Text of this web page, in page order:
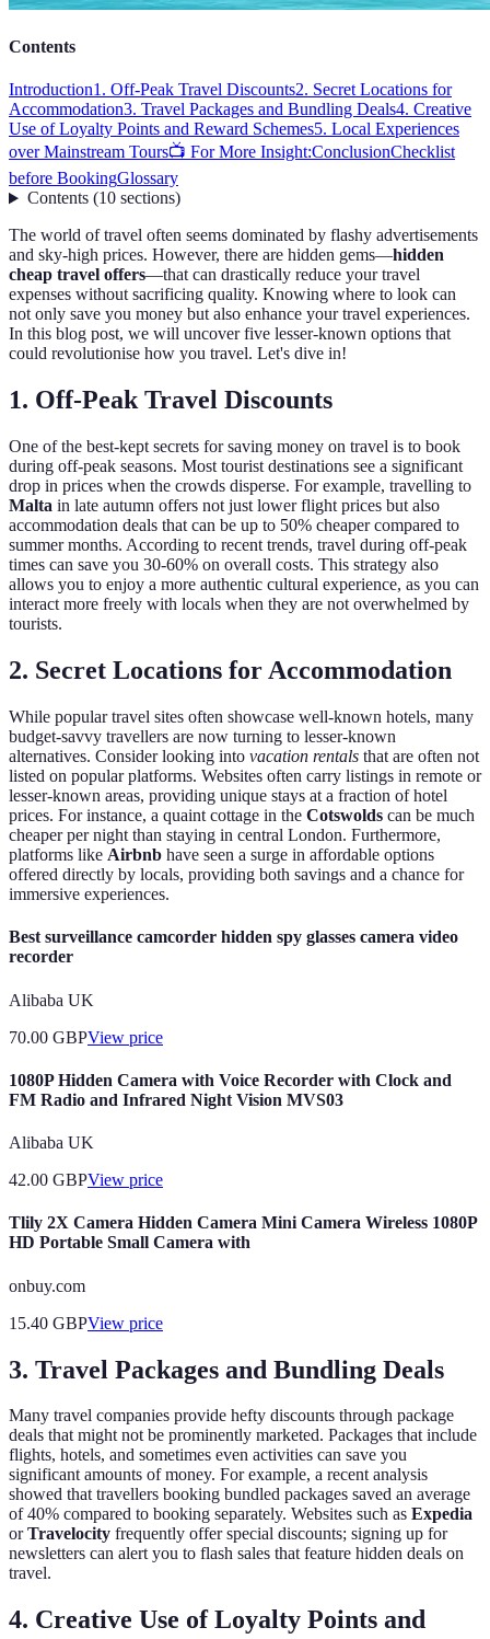
Contents
Introduction1. Off-Peak Travel Discounts2. Secret Locations for
Accommodation3. Travel Packages and Bundling Deals4. Creative
Use of Loyalty Points and Reward Schemes5. Local Experiences
over Mainstream Tours📺 For More Insight:ConclusionChecklist
before BookingGlossary
Contents(10 sections)
The world of travel often seems dominated by flashy advertisements
and sky-high prices. However, there are hidden gems—hidden
cheap travel offers—that can drastically reduce your travel
expenses without sacrificing quality. Knowing where to look can
not only save you money but also enhance your travel experiences.
In this blog post, we will uncover five lesser-known options that
could revolutionise how you travel. Let's dive in!
1. Off-Peak Travel Discounts
One of the best-kept secrets for saving money on travel is to book
during off-peak seasons. Most tourist destinations see a significant
drop in prices when the crowds disperse. For example, travelling to
Malta in late autumn offers not just lower flight prices but also
accommodation deals that can be up to 50% cheaper compared to
summer months. According to recent trends, travel during off-peak
times can save you 30-60% on overall costs. This strategy also
allows you to enjoy a more authentic cultural experience, as you can
interact more freely with locals when they are not overwhelmed by
tourists.
2. Secret Locations for Accommodation
While popular travel sites often showcase well-known hotels, many
budget-savvy travellers are now turning to lesser-known
alternatives. Consider looking into vacation rentals that are often not
listed on popular platforms. Websites often carry listings in remote or
lesser-known areas, providing unique stays at a fraction of hotel
prices. For instance, a quaint cottage in the Cotswolds can be much
cheaper per night than staying in central London. Furthermore,
platforms like Airbnb have seen a surge in affordable options
offered directly by locals, providing both savings and a chance for
immersive experiences.
Best surveillance camcorder hidden spy glasses camera video
recorder
Alibaba UK
70.00 GBPView price
1080P Hidden Camera with Voice Recorder with Clock and
FM Radio and Infrared Night Vision MVS03
Alibaba UK
42.00 GBPView price
Tlily 2X Camera Hidden Camera Mini Camera Wireless 1080P
HD Portable Small Camera with
onbuy.com
15.40 GBPView price
3. Travel Packages and Bundling Deals
Many travel companies provide hefty discounts through package
deals that might not be prominently marketed. Packages that include
flights, hotels, and sometimes even activities can save you
significant amounts of money. For example, a recent analysis
showed that travellers booking bundled packages saved an average
of 40% compared to booking separately. Websites such as Expedia
orTravelocity frequently offer special discounts; signing up for
newsletters can alert you to flash sales that feature hidden deals on
travel.
4. Creative Use of Loyalty Points and